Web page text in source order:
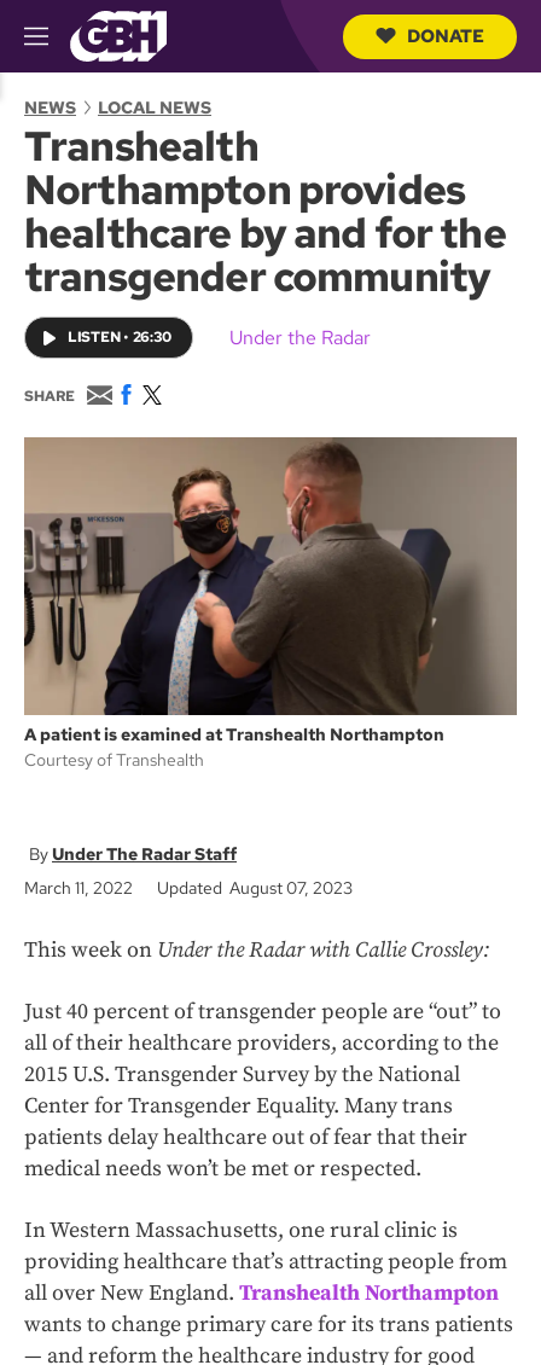
M
e
u
u
r
y
DONATE
NEWS LOCAL NEWS
Transhealth
Northampton provides
healthcare by and for the
transgender community
LISTEN• 26:30 Under the Radar
SHARE
E
m
a
F
c
o
w
i
e
r
A patient is examined at Transhealth Northampton
Courtesy of Transhealth
Under The Radar Staff
March 11, 2022
Updated August 07, 2023
This week on Under the Radar with Callie Crossley:
Just 40 percent of transgender people are “out” to
all of their healthcare providers, according to the
2015 U.S. Transgender Survey by the National
Center for Transgender Equality. Many trans
patients delay healthcare out of fear that their
medical needs won’t be met or respected.
In Western Massachusetts, one rural clinic is
providing healthcare that’s attracting people from
all over New England. Transhealth Northampton
wants to change primary care for its trans patients
— and reform the healthcare industry for good